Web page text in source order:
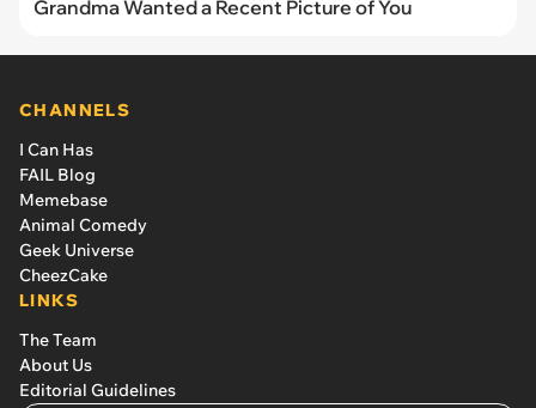
Grandma Wanted a Recent Picture of You
CHANNELS
I Can Has
FAIL Blog
Memebase
Animal Comedy
Geek Universe
CheezCake
LINKS
The Team
About Us
Editorial Guidelines